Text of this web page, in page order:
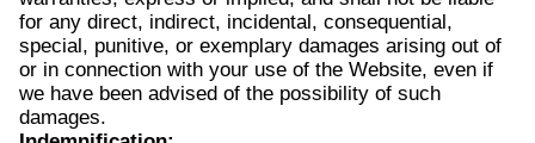
for any direct, indirect, incidental, consequential,
special, punitive, or exemplary damages arising out of
or in connection with your use of the Website, even if
we have been advised of the possibility of such
damages.